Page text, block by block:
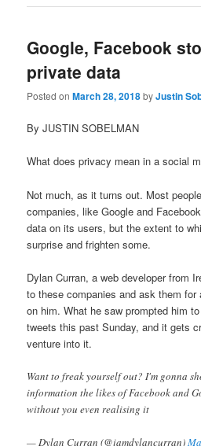
Google, Facebook
private data
Posted onMarch 28, 2018byJustin
By JUSTIN SOBELMAN
What does privacy mean in a social
Not much, as it turns out. Most
companies, like Google and
data on its users, but the extent to
surprise and frighten some.
Dylan Curran, a web developer from
to these companies and ask them
on him. What he saw prompted him
tweets this past Sunday, and it gets
venture into it.
Want to freak yourself out? I'm gonna
information the likes of Facebook and
without you even realising it
— Dylan Curran (@iamdylancurran)